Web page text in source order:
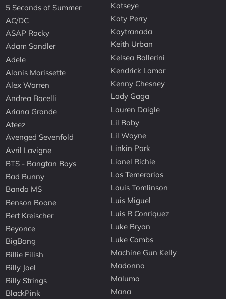
5 Seconds of Summer
AC/DC
ASAP Rocky
Adam Sandler
Adele
Alanis Morissette
Alex Warren
Andrea Bocelli
Ariana Grande
Ateez
Avenged Sevenfold
Avril Lavigne
BTS - Bangtan Boys
Bad Bunny
Banda MS
Benson Boone
Bert Kreischer
Beyonce
BigBang
Billie Eilish
Billy Joel
Billy Strings
BlackPink
Katseye
Katy Perry
Kaytranada
Keith Urban
Kelsea Ballerini
Kendrick Lamar
Kenny Chesney
Lady Gaga
Lauren Daigle
Lil Baby
Lil Wayne
Linkin Park
Lionel Richie
Los Temerarios
Louis Tomlinson
Luis Miguel
Luis R Conriquez
Luke Bryan
Luke Combs
Machine Gun Kelly
Madonna
Maluma
Mana